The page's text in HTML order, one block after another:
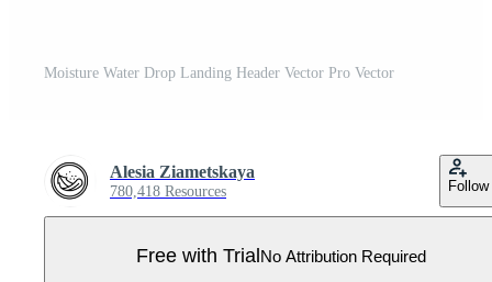
Moisture Water Drop Landing Header Vector Pro Vector
Alesia Ziametskaya
780,418 Resources Follow
Free with TrialNo Attribution Required